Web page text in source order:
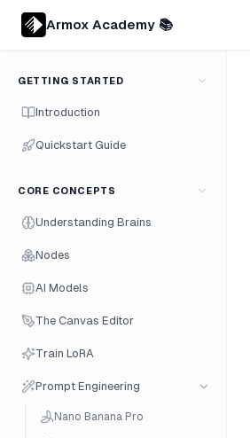
Armox Academy 📚
GETTING STARTED
Introduction
Quickstart Guide
CORE CONCEPTS
Understanding Brains
Nodes
AI Models
The Canvas Editor
Train LoRA
Prompt Engineering
Nano Banana Pro